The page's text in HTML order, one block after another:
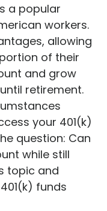
a popular
workers.
allowing
of their
and grow
retirement.
your 401(k)
question: Can
while still
topic and
funds